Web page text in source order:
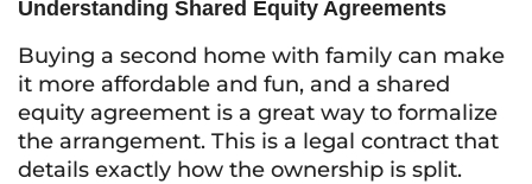
Understanding Shared Equity Agreements
Buying a second home with family can make
it more affordable and fun, and a shared
equity agreement is a great way to formalize
the arrangement. This is a legal contract that
details exactly how the ownership is split.